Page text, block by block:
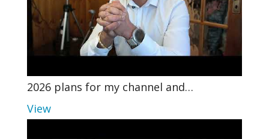
2026 plans for my channel and…
View